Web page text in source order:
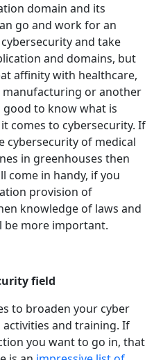
domain and its
go and work for an
and take
and domains, but
affinity with healthcare,
manufacturing or another
to know what is
comes to cybersecurity. If
cybersecurity of medical
in greenhouses then
come in handy, if you
provision of
knowledge of laws and
be more important.
field
to broaden your cyber
and training. If
you want to go in, that